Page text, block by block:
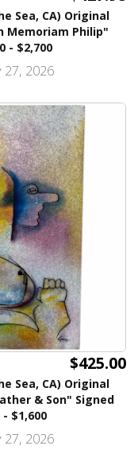
Sea, CA) Original
Memoriam Philip"
- $2,700
2026
$425.00
Sea, CA) Original
& Son" Signed
$1,600
2026